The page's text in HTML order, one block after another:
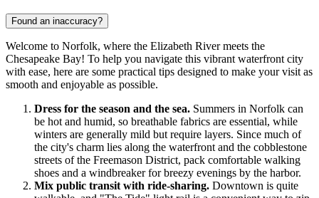
Found an inaccuracy?
Welcome to Norfolk, where the Elizabeth River meets the
Chesapeake Bay! To help you navigate this vibrant waterfront city
with ease, here are some practical tips designed to make your visit as
smooth and enjoyable as possible.
Dress for the season and the sea. Summers in Norfolk can
be hot and humid, so breathable fabrics are essential, while
winters are generally mild but require layers. Since much of
the city's charm lies along the waterfront and the cobblestone
streets of the Freemason District, pack comfortable walking
shoes and a windbreaker for breezy evenings by the harbor.
Mix public transit with ride-sharing. Downtown is quite